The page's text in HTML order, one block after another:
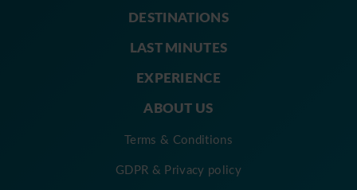
DESTINATIONS
LAST MINUTES
EXPERIENCE
ABOUT US
Terms & Conditions
GDPR & Privacy policy